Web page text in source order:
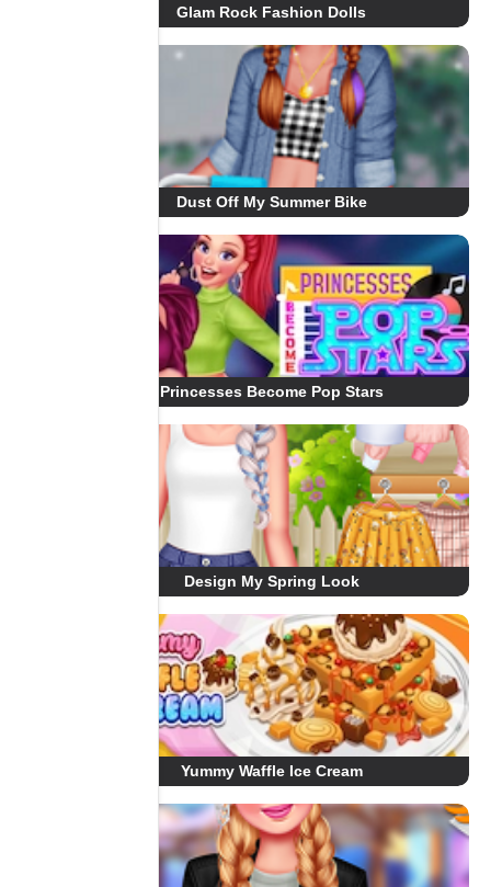
Glam Rock Fashion Dolls
Dust Off My Summer Bike
Princesses Become Pop Stars
Design My Spring Look
Yummy Waffle Ice Cream